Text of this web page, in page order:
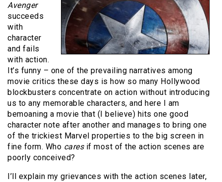
Avenger
succeeds
with
character
and fails
with action.
It’s funny – one of the prevailing narratives among
movie critics these days is how so many Hollywood
blockbusters concentrate on action without introducing
us to any memorable characters, and here I am
bemoaning a movie that (I believe) hits one good
character note after another and manages to bring one
of the trickiest Marvel properties to the big screen in
fine form. Who cares if most of the action scenes are
poorly conceived?
I’ll explain my grievances with the action scenes later,